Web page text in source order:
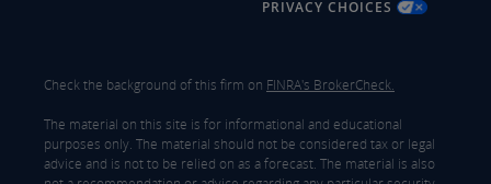
PRIVACY CHOICES
Check the background of this firm on FINRA's BrokerCheck.
The material on this site is for informational and educational
purposes only. The material should not be considered tax or legal
advice and is not to be relied on as a forecast. The material is also